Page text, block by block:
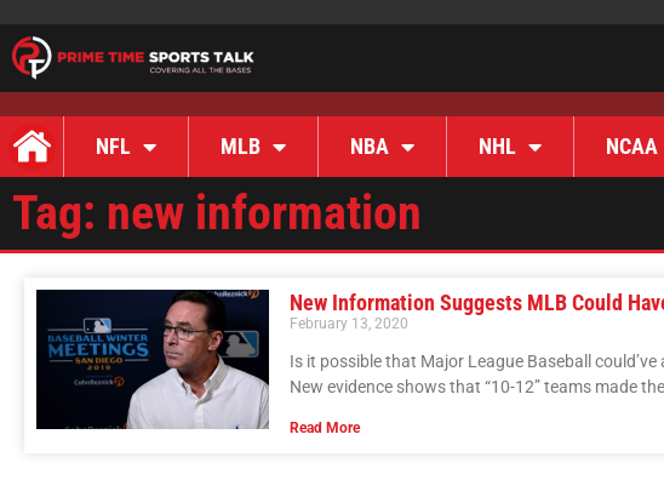
NFL MLB NBA NHL NCAA
Tag: new information
New Information Suggests MLB Could
February 13, 2020
Is it possible that Major League Baseball
New evidence shows that “10-12” teams made
Read More